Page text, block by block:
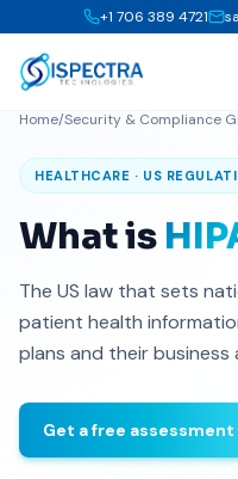
+1 706 389 4721
Home/Security & Compliance
HEALTHCARE · US
What is
The US law that sets
patient health
plans and their business
Get a free assessment